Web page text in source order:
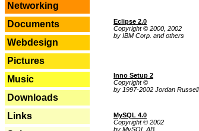
Networking
Documents
Webdesign
Pictures
Music
Downloads
Links
Eclipse 2.0
Copyright © 2000, 2002
by IBM Corp. and others
Inno Setup 2
Copyright ©
by 1997-2002 Jordan Russell
MySQL 4.0
Copyright © 2002
by MySQL AB